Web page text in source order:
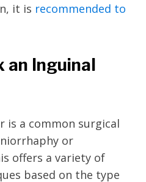
it is recommended to
an Inguinal
is a common surgical
or
offers a variety of
based on the type